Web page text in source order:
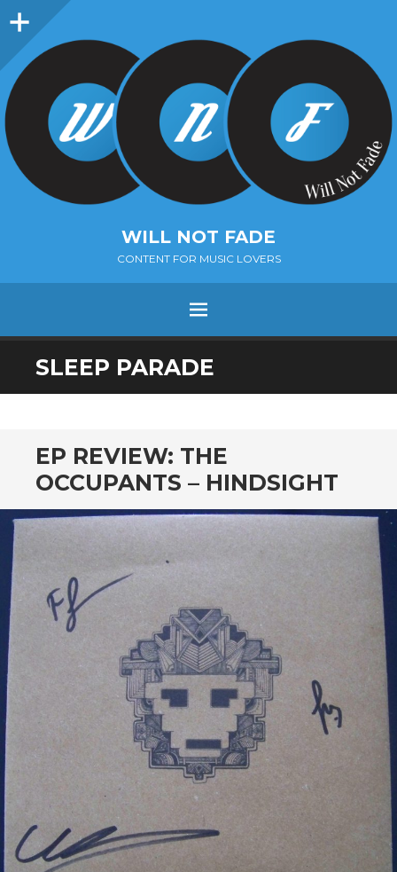
Sidebar
WILL NOT FADE
CONTENT FOR MUSIC LOVERS
Menu
SKIP
TO
SLEEP PARADE
EP REVIEW: THE
OCCUPANTS – HINDSIGHT